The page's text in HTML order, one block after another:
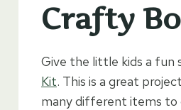
Crafty
Give the little kids a fun
Kit. This is a great
many different items to